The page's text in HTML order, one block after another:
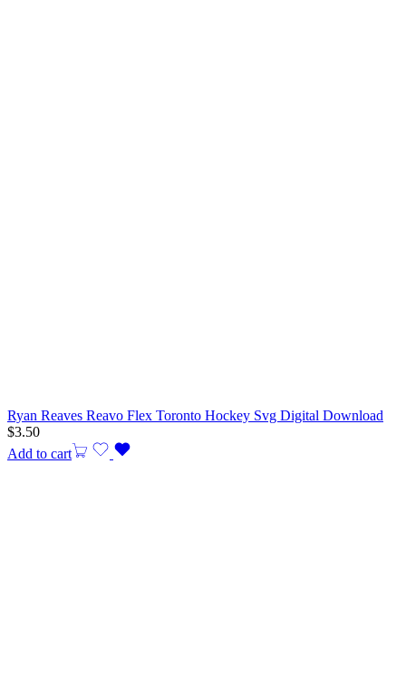
Ryan Reaves Reavo Flex Toronto Hockey Svg Digital Download
$3.50
Add to cart